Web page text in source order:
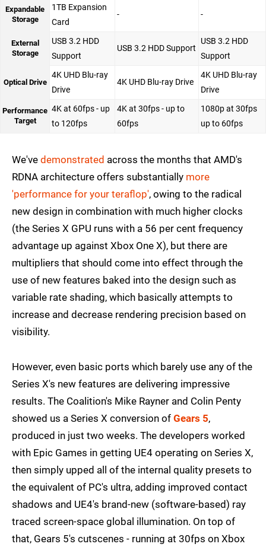
Expandable
Storage
1TB Expansion
Card
- -
External
Storage
USB 3.2 HDD
Support
USB 3.2 HDD Support
USB 3.2 HDD
Support
Optical Drive
4K UHD Blu-ray
Drive
4K UHD Blu-ray Drive
4K UHD Blu-ray
Drive
Performance
Target
4K at 60fps - up
to 120fps
4K at 30fps - up to
60fps
1080p at 30fps
up to 60fps
We've demonstrated across the months that AMD's
RDNA architecture offers substantially more
'performance for your teraflop', owing to the radical
new design in combination with much higher clocks
(the Series X GPU runs with a 56 per cent frequency
advantage up against Xbox One X), but there are
multipliers that should come into effect through the
use of new features baked into the design such as
variable rate shading, which basically attempts to
increase and decrease rendering precision based on
visibility.
However, even basic ports which barely use any of the
Series X's new features are delivering impressive
results. The Coalition's Mike Rayner and Colin Penty
showed us a Series X conversion of Gears 5,
produced in just two weeks. The developers worked
with Epic Games in getting UE4 operating on Series X,
then simply upped all of the internal quality presets to
the equivalent of PC's ultra, adding improved contact
shadows and UE4's brand-new (software-based) ray
traced screen-space global illumination. On top of
that, Gears 5's cutscenes - running at 30fps on Xbox